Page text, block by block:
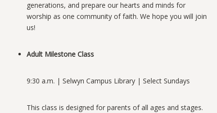
generations, and prepare our hearts and minds for
worship as one community of faith. We hope you will join
us!
Adult Milestone Class
9:30 a.m. | Selwyn Campus Library | Select Sundays
This class is designed for parents of all ages and stages.